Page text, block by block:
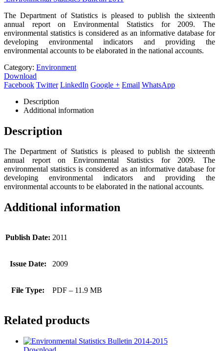
The Department of Statistics is pleased to publish the sixteenth
annual report on Environmental Statistics for 2009. The
environmental statistics is considered as an informative database for
developing environmental indicators and providing the
environmental accounts to be elaborated in the national accounts.
Category: Environment
Download
Facebook Twitter LinkedIn Google + Email WhatsApp
Description
Additional information
Description
The Department of Statistics is pleased to publish the sixteenth
annual report on Environmental Statistics for 2009. The
environmental statistics is considered as an informative database for
developing environmental indicators and providing the
environmental accounts to be elaborated in the national accounts.
Additional information
Publish Date: 2011
Issue Date: 2009
File Type: PDF – 11.9 MB
Related products